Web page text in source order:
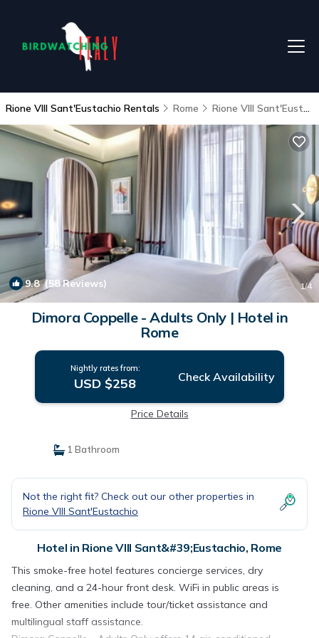
Rione VIII Sant'Eustachio Rentals Rome Rione VIII Sant'Eustachio
9.8(58 Reviews) 1/4
Dimora Coppelle - Adults Only | Hotel in
Rome
Nightly rates from:
USD $258 Check Availability
Price Details
1 Bathroom
Not the right fit? Check out our other properties in
Rione VIII Sant'Eustachio
Hotel in Rione VIII Sant&#39;Eustachio, Rome
This smoke-free hotel features concierge services, dry
cleaning, and a 24-hour front desk. WiFi in public areas is
free. Other amenities include tour/ticket assistance and
multilingual staff assistance.